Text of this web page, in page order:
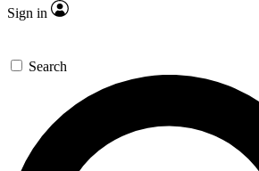
Sign in
Search